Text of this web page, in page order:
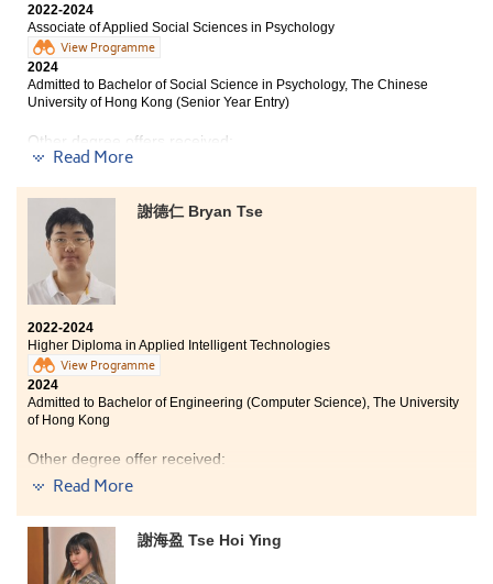
I studied the two-year Higher Diploma in Applied
Intelligent Technologies at the College. With the advice
and support of my lecturers, I obtained a solid
foundation in computer and artificial intelligence
knowledge, which was very helpful for me to enter the
City University of Hong Kong. I am thankful to my
lecturers and classmates for their selfless assistance
me to progress towards my goals.
I understand that new students may find themselves in
a situation where they just missed out on their desired
university. However, I encourage you not to give up.
Remember, all roads lead to Rome! Even if your results
do not meet your expectations, you do not need to
panic. The opportunity is still in your hands.
2022-2024
Associate of Applied Social Sciences in Psychology
View Programme
2024
Admitted to Bachelor of Social Science in Psychology, The Chinese
University of Hong Kong (Senior Year Entry)
Other degree offers received:
The Education University of Hong Kong (Senior Year
Entry)
Bachelor of Social Sciences (Honours) in Psychology,
Hong Kong Shue Yan University (Senior Year Entry)
Read More
謝德仁 Bryan Tse
2022-2024
Higher Diploma in Applied Intelligent Technologies
View Programme
2024
Admitted to Bachelor of Engineering (Computer Science), The University
of Hong Kong
Other degree offer received:
University of Hong Kong
Read More
謝海盈 Tse Hoi Ying